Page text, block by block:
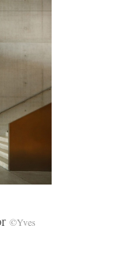
©Yves